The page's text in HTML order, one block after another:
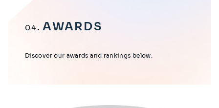
04AWARDS
Discover our awards and rankings below.